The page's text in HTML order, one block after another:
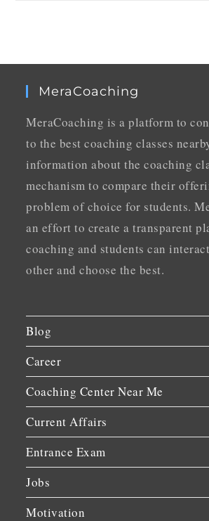
MeraCoaching
MeraCoaching is a platform to
to the best coaching classes
information about the coaching
mechanism to compare their
problem of choice for students.
an effort to create a transparent
coaching and students can
other and choose the best.
Blog
Career
Coaching Center Near Me
Current Affairs
Entrance Exam
Jobs
Motivation